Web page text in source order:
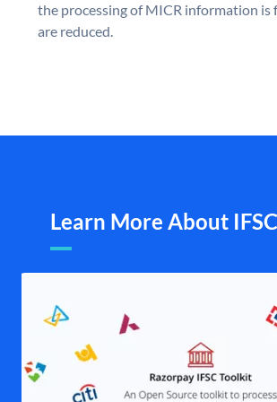
the processing of MICR information is
are reduced.
Learn More About